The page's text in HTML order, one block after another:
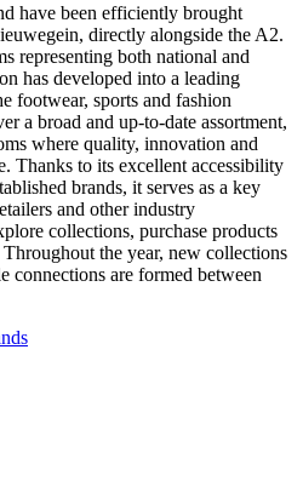
have been efficiently brought
directly alongside the A2.
representing both national and
has developed into a leading
footwear, sports and fashion
a broad and up-to-date assortment,
where quality, innovation and
Thanks to its excellent accessibility
brands, it serves as a key
and other industry
collections, purchase products
the year, new collections
connections are formed between